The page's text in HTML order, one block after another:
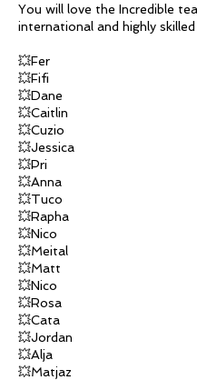
You will love the Incredible
international and highly
💥Fer
💥Fifi
💥Dane
💥Caitlin
💥Cuzio
💥Jessica
💥Pri
💥Anna
💥Tuco
💥Rapha
💥Nico
💥Meital
💥Matt
💥Nico
💥Rosa
💥Cata
💥Jordan
💥Alja
💥Matjaz